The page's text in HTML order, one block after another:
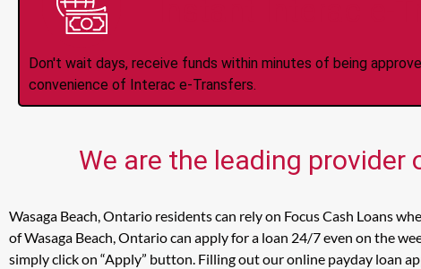
Don't wait days, receive funds within minutes of being
convenience of Interac e-Transfers.
We are the leading provider
Wasaga Beach, Ontario residents can rely on Focus Cash Loans
of Wasaga Beach, Ontario can apply for a loan 24/7 even on the
simply click on “Apply” button. Filling out our online payday loan